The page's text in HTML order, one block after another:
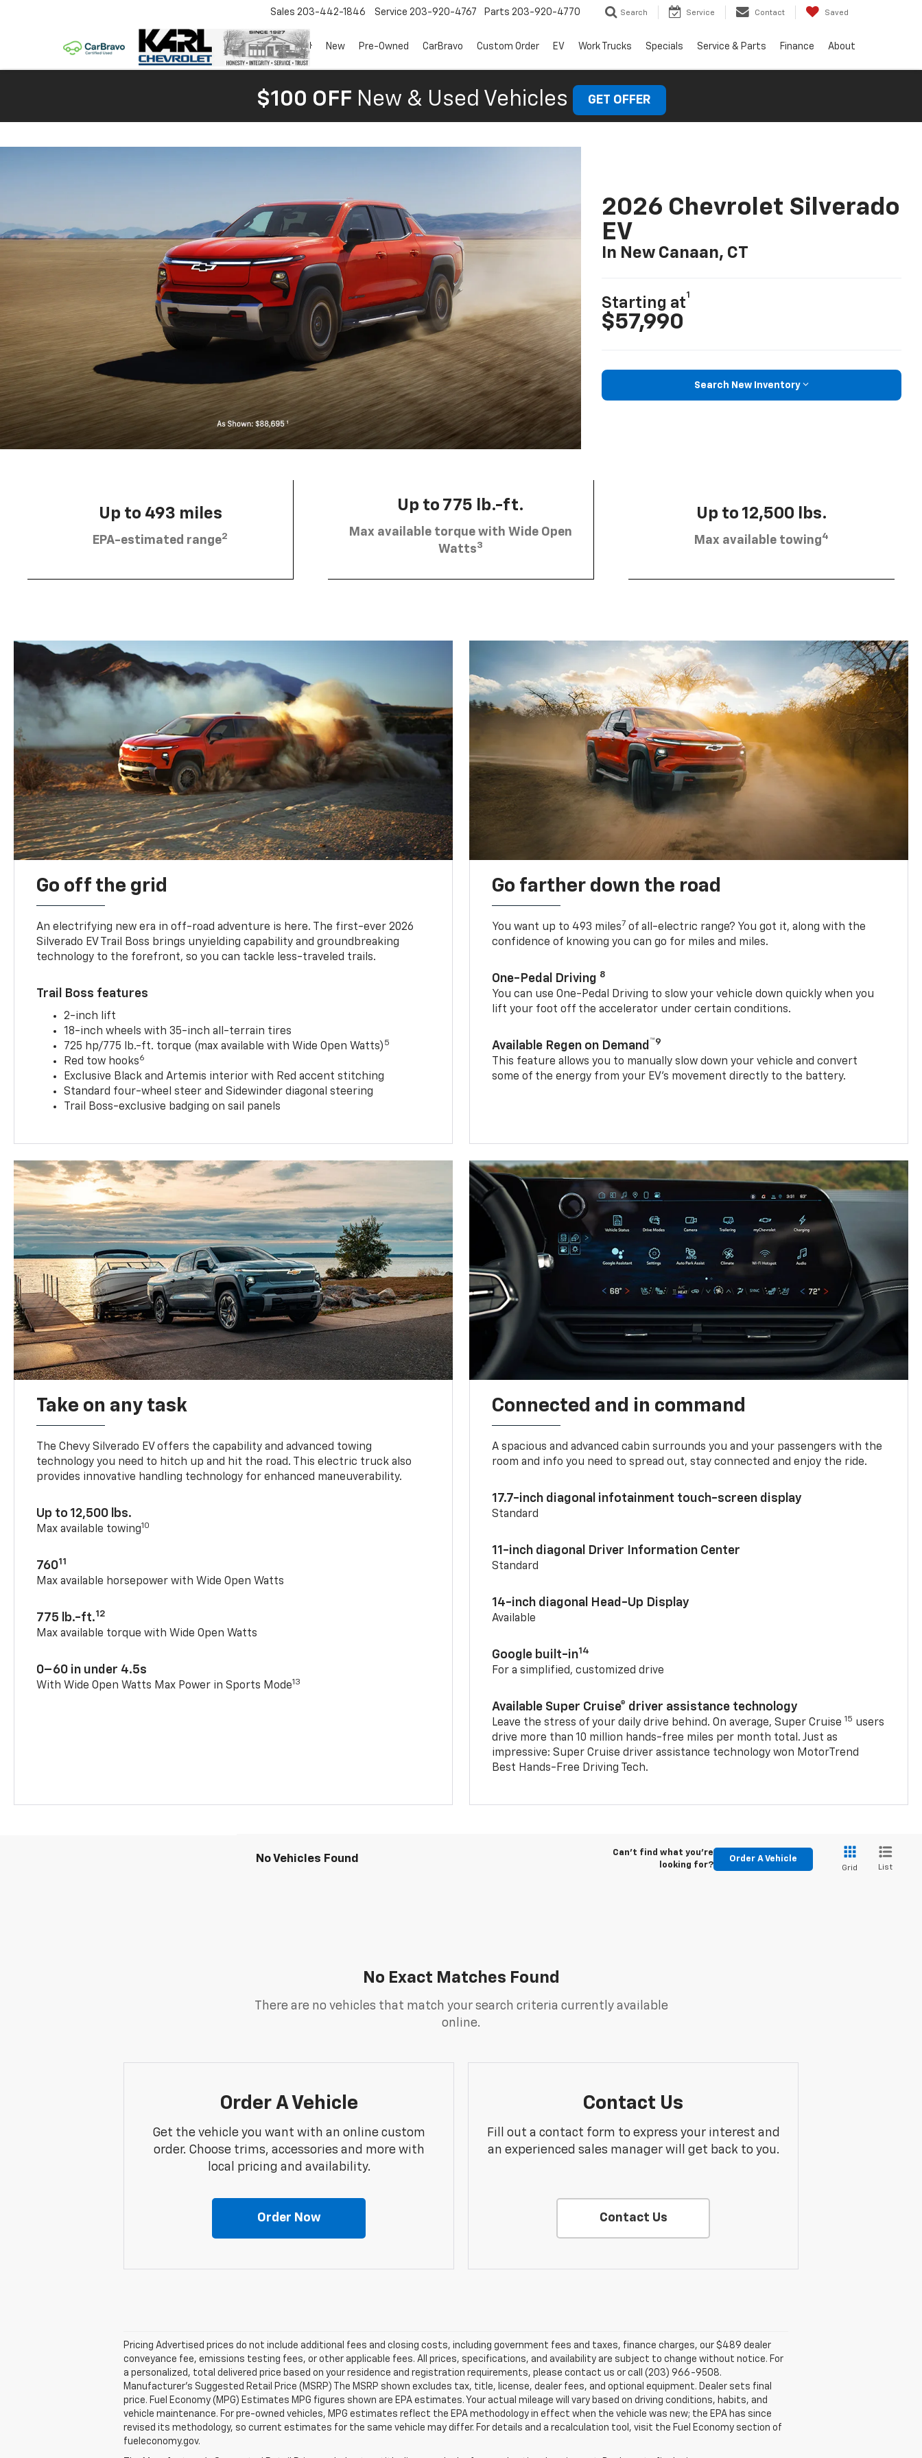
Sales 203-442-1846 Service 203-920-4767 Parts 203-920-4770 Search Service Contact Saved
New Pre-Owned CarBravo Custom Order EV Work Trucks Specials Service & Parts Finance About
$100 OFF New & Used Vehicles GET OFFER
2026 Chevrolet Silverado
EV
In New Canaan, CT
Starting at
1
$57,990
Search New Inventory
Up to 493 miles
EPA-estimated range2
Up to 775 lb.-ft.
Max available torque with Wide Open
Watts3
Up to 12,500 lbs.
Max available towing4
Go off the grid
An electrifying new era in off-road adventure is here. The first-ever 2026
Silverado EV Trail Boss brings unyielding capability and groundbreaking
technology to the forefront, so you can tackle less-traveled trails.
Trail Boss features
2-inch lift
18-inch wheels with 35-inch all-terrain tires
725 hp/775 lb.-ft. torque (max available with Wide Open Watts) 5
Red tow hooks6
Exclusive Black and Artemis interior with Red accent stitching
Standard four-wheel steer and Sidewinder diagonal steering
Trail Boss-exclusive badging on sail panels
Go farther down the road
You want up to 493 miles7 of all-electric range? You got it, along with the
confidence of knowing you can go for miles and miles.
One-Pedal Driving 8
You can use One-Pedal Driving to slow your vehicle down quickly when you
lift your foot off the accelerator under certain conditions.
Available Regen on Demand ™9
This feature allows you to manually slow down your vehicle and convert
some of the energy from your EV’s movement directly to the battery.
Take on any task
The Chevy Silverado EV offers the capability and advanced towing
technology you need to hitch up and hit the road. This electric truck also
provides innovative handling technology for enhanced maneuverability.
Up to 12,500 lbs.
Max available towing10
76011
Max available horsepower with Wide Open Watts
775 lb.-ft.12
Max available torque with Wide Open Watts
0–60 in under 4.5s
With Wide Open Watts Max Power in Sports Mode13
Connected and in command
A spacious and advanced cabin surrounds you and your passengers with the
room and info you need to spread out, stay connected and enjoy the ride.
17.7-inch diagonal infotainment touch-screen display
Standard
11-inch diagonal Driver Information Center
Standard
14-inch diagonal Head-Up Display
Available
Google built-in14
For a simplified, customized drive
Available Super Cruise® driver assistance technology
Leave the stress of your daily drive behind. On average, Super Cruise 15 users
drive more than 10 million hands-free miles per month total. Just as
impressive: Super Cruise driver assistance technology won MotorTrend
Best Hands-Free Driving Tech.
No Vehicles Found
Can't find what you're
looking for?
Order A Vehicle
Grid List
No Exact Matches Found
There are no vehicles that match your search criteria currently available
online.
Order A Vehicle
Get the vehicle you want with an online custom
order. Choose trims, accessories and more with
local pricing and availability.
Order Now
Contact Us
Fill out a contact form to express your interest and
an experienced sales manager will get back to you.
Contact Us
Pricing Advertised prices do not include additional fees and closing costs, including government fees and taxes, finance charges, our $489 dealer
conveyance fee, emissions testing fees, or other applicable fees. All prices, specifications, and availability are subject to change without notice. For
a personalized, total delivered price based on your residence and registration requirements, please contact us or call (203) 966-9508.
Manufacturer's Suggested Retail Price (MSRP) The MSRP shown excludes tax, title, license, dealer fees, and optional equipment. Dealer sets final
price. Fuel Economy (MPG) Estimates MPG figures shown are EPA estimates. Your actual mileage will vary based on driving conditions, habits, and
vehicle maintenance. For pre-owned vehicles, MPG estimates reflect the EPA methodology in effect when the vehicle was new; the EPA has since
revised its methodology, so current estimates for the same vehicle may differ. For details and a recalculation tool, visit the Fuel Economy section of
fueleconomy.gov.